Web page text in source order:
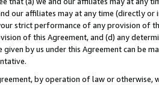
our affiliates may at any time (directly
strict performance of any provision of
of this Agreement, and (d) any
by us under this Agreement can be
by operation of law or